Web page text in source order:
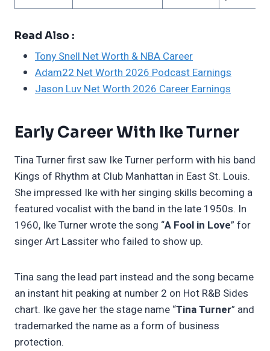
Read Also :
Tony Snell Net Worth & NBA Career
Adam22 Net Worth 2026 Podcast Earnings
Jason Luv Net Worth 2026 Career Earnings
Early Career With Ike Turner
Tina Turner first saw Ike Turner perform with his band
Kings of Rhythm at Club Manhattan in East St. Louis.
She impressed Ike with her singing skills becoming a
featured vocalist with the band in the late 1950s. In
1960, Ike Turner wrote the song “A Fool in Love” for
singer Art Lassiter who failed to show up.
Tina sang the lead part instead and the song became
an instant hit peaking at number 2 on Hot R&B Sides
chart. Ike gave her the stage name “Tina Turner” and
trademarked the name as a form of business
protection.